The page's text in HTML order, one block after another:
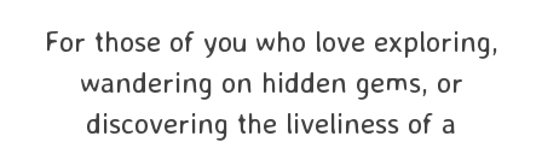
For those of you who love exploring,
wandering on hidden gems, or
discovering the liveliness of a